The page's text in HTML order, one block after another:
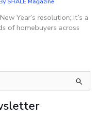
Year’s resolution; it’s a
of homebuyers across